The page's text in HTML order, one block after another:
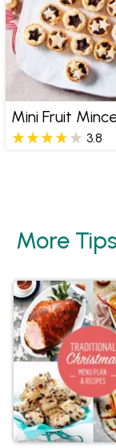
Mini Fruit
3.8
More